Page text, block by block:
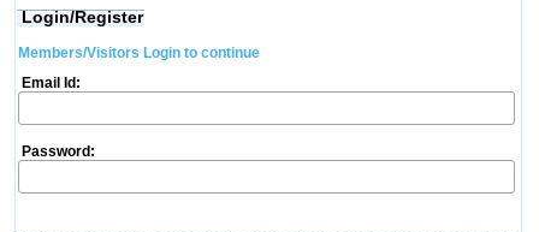
Login/Register
Members/Visitors Login to continue
Email Id:
Password: